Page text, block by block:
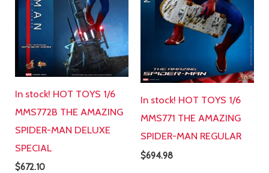
In stock! HOT TOYS 1/6
MMS772B THE AMAZING
SPIDER-MAN DELUXE
SPECIAL
$672.10
In stock! HOT TOYS 1/6
MMS771 THE AMAZING
SPIDER-MAN REGULAR
$694.98